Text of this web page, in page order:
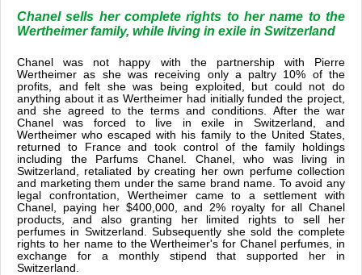
Chanel sells her complete rights to her name to the
Wertheimer family, while living in exile in Switzerland
Chanel was not happy with the partnership with Pierre
Wertheimer as she was receiving only a paltry 10% of the
profits, and felt she was being exploited, but could not do
anything about it as Wertheimer had initially funded the project,
and she agreed to the terms and conditions. After the war
Chanel was forced to live in exile in Switzerland, and
Wertheimer who escaped with his family to the United States,
returned to France and took control of the family holdings
including the Parfums Chanel. Chanel, who was living in
Switzerland, retaliated by creating her own perfume collection
and marketing them under the same brand name. To avoid any
legal confrontation, Wertheimer came to a settlement with
Chanel, paying her $400,000, and 2% royalty for all Chanel
products, and also granting her limited rights to sell her
perfumes in Switzerland. Subsequently she sold the complete
rights to her name to the Wertheimer's for Chanel perfumes, in
exchange for a monthly stipend that supported her in
Switzerland.